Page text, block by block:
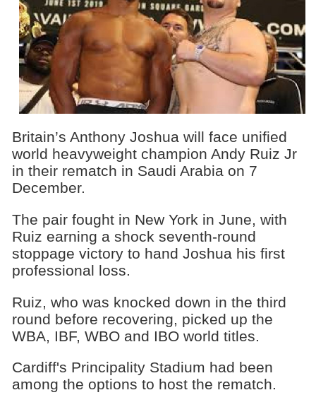
Britain’s Anthony Joshua will face unified
world heavyweight champion Andy Ruiz Jr
in their rematch in Saudi Arabia on 7
December.
The pair fought in New York in June, with
Ruiz earning a shock seventh-round
stoppage victory to hand Joshua his first
professional loss.
Ruiz, who was knocked down in the third
round before recovering, picked up the
WBA, IBF, WBO and IBO world titles.
Cardiff's Principality Stadium had been
among the options to host the rematch.